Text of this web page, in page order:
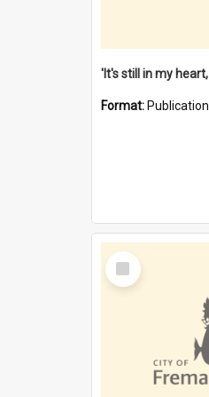
Format: Publication
Select
Item